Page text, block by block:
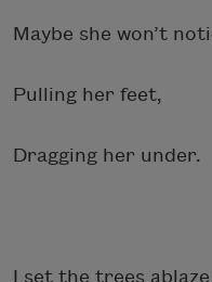
Maybe she won’t
Pulling her feet,
Dragging her under.
I set the trees